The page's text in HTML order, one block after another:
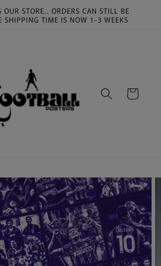
OUR STORE.. ORDERS CAN STILL BE
SHIPPING TIME IS NOW 1-3 WEEKS
Cart